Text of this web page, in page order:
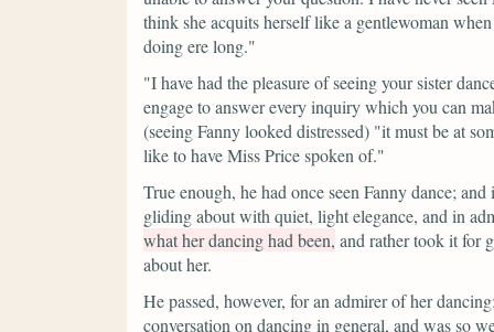
think she acquits herself like a gentlewoman
doing ere long."
"I have had the pleasure of seeing your sister
engage to answer every inquiry which you can
(seeing Fanny looked distressed) "it must be at
like to have Miss Price spoken of."
True enough, he had once seen Fanny dance;
gliding about with quiet, light elegance, and in
what her dancing had been, and rather took it for
about her.
He passed, however, for an admirer of her
conversation on dancing in general, and was so